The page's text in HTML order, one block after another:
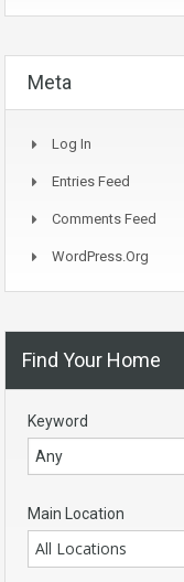
Meta
Log In
Entries Feed
Comments Feed
WordPress.org
Find Your Home
Keyword
Main Location
All Locations